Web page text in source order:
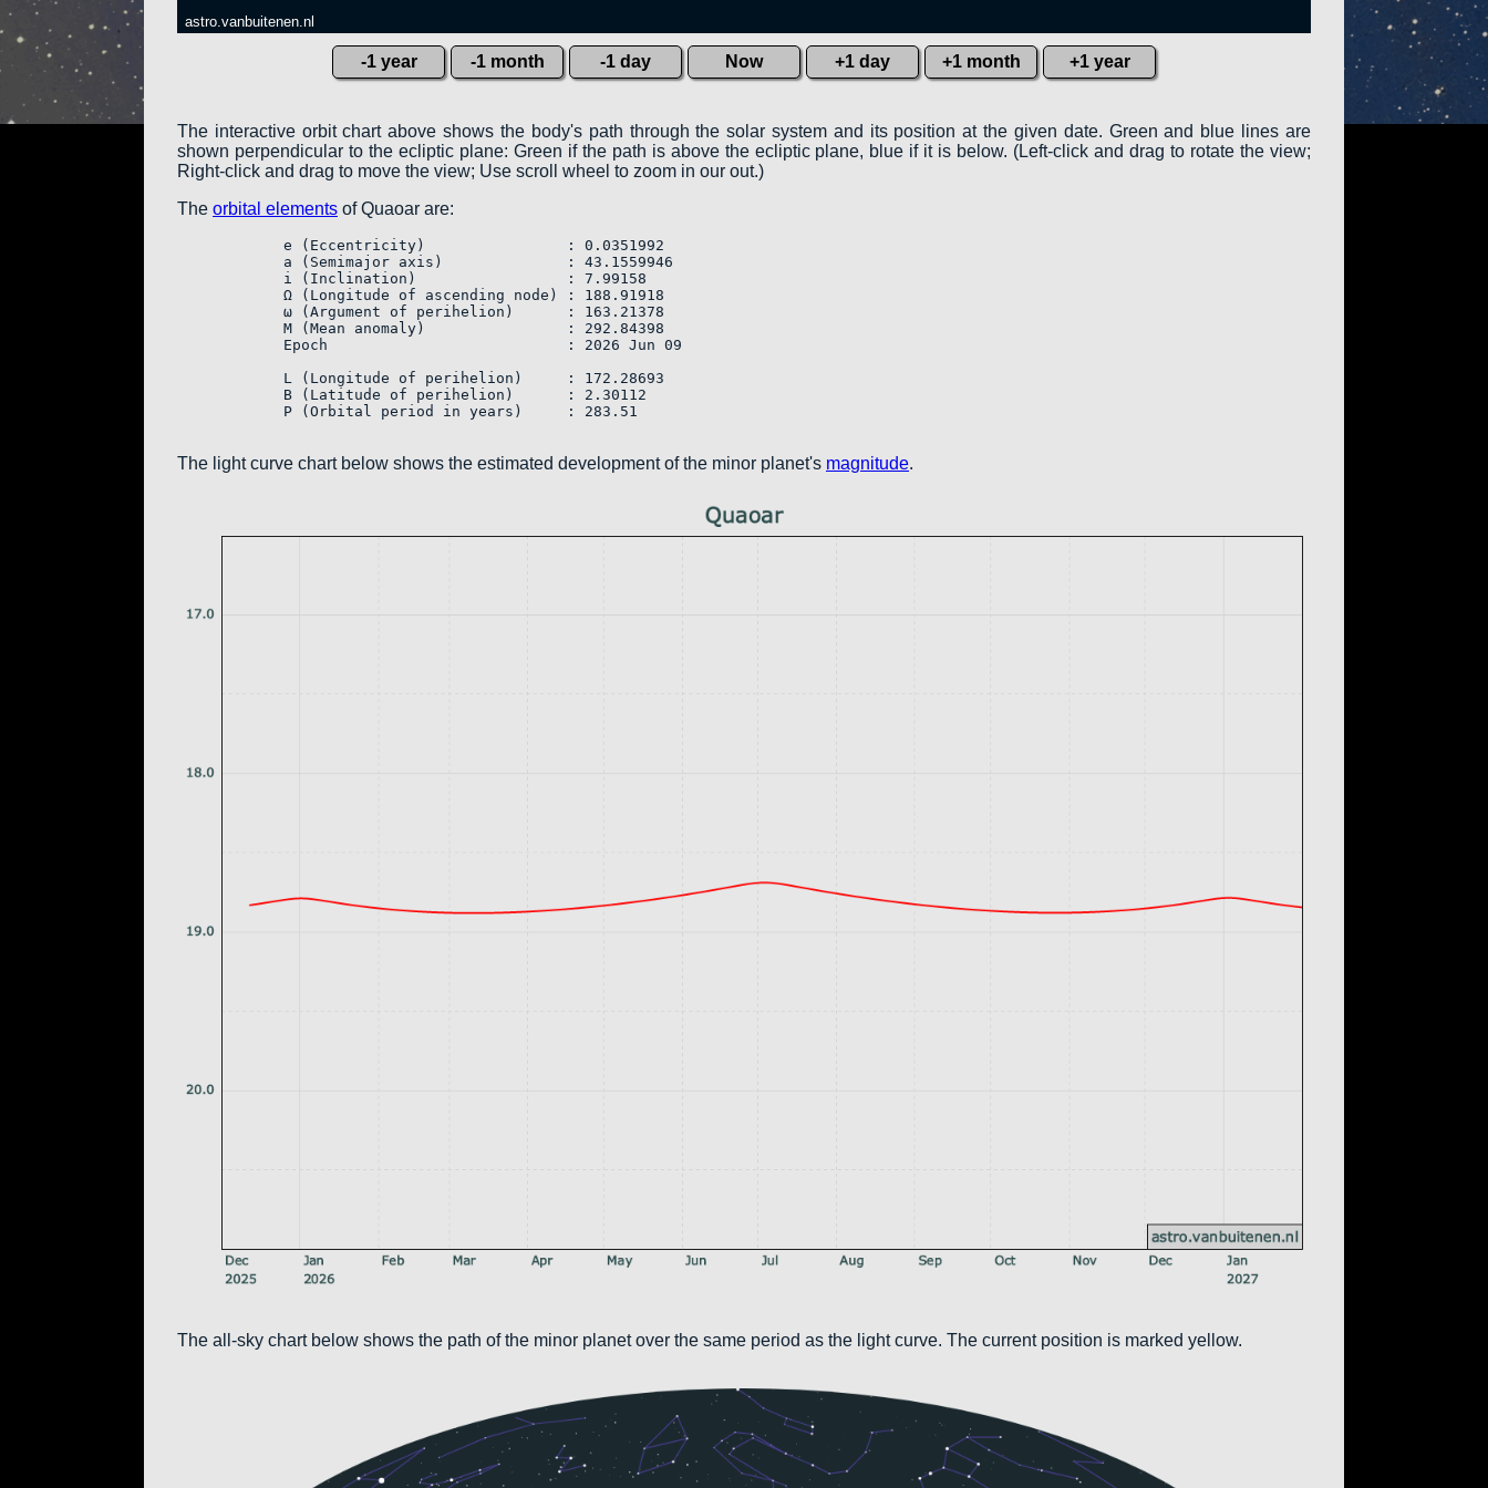
astro.vanbuitenen.nl
-1 year -1 month -1 day Now +1 day +1 month +1 year
The interactive orbit chart above shows the body's path through the solar system and its position at the given date. Green and blue lines are
shown perpendicular to the ecliptic plane: Green if the path is above the ecliptic plane, blue if it is below. (Left-click and drag to rotate the view;
Right-click and drag to move the view; Use scroll wheel to zoom in our out.)
The orbital elements of Quaoar are:
            e (Eccentricity)                : 0.0351992
            a (Semimajor axis)              : 43.1559946
            i (Inclination)                 : 7.99158
            Ω (Longitude of ascending node) : 188.91918
            ω (Argument of perihelion)      : 163.21378
            M (Mean anomaly)                : 292.84398
            Epoch                           : 2026 Jun 09
            L (Longitude of perihelion)     : 172.28693
            B (Latitude of perihelion)      : 2.30112
            P (Orbital period in years)     : 283.51
The light curve chart below shows the estimated development of the minor planet's magnitude.
The all-sky chart below shows the path of the minor planet over the same period as the light curve. The current position is marked yellow.